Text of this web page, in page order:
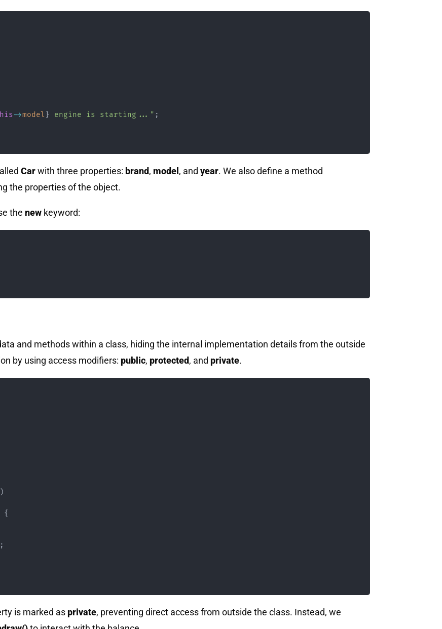
->model } engine is starting..." ;
Carwith three properties: brand, model , and year. We also define a method
the properties of the object.
the new keyword:
and methods within a class, hiding the internal implementation details from the outside
by using access modifiers: public, protected, and private.
)
{
;
is marked as private, preventing direct access from outside the class. Instead, we